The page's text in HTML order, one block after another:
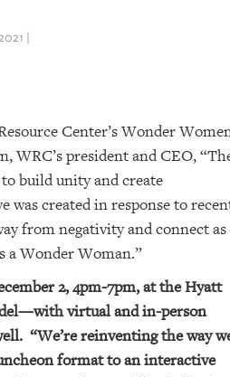
|
Center’s Wonder
WRC’s president and CEO,
build unity and create
was created in response to
from negativity and connect as
a Wonder Woman.”
2, 4pm-7pm, at the Hyatt
virtual and in-person
“We’re reinventing the way
format to an interactive